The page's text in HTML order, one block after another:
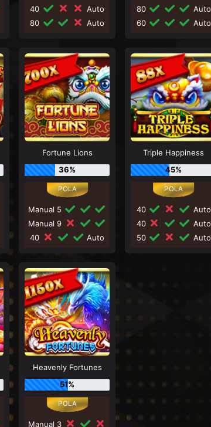
40
Auto
80
Auto
80
Auto
60
Auto
Fortune Lions
36%
Manual 5
Manual 9
40
Auto
Triple Happiness
45%
40
Auto
40
Auto
50
Auto
Heavenly Fortunes
51%
Manual 3